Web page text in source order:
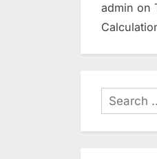
admin on
Search
for: